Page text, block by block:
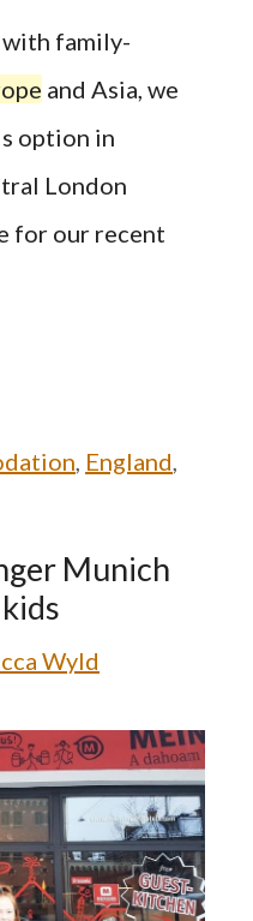
with family-
and Asia, we
option in
London
for our recent
, England,
Munich
Wyld